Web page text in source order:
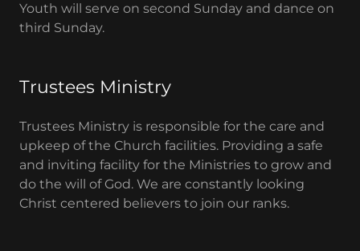
Youth will serve on second Sunday and dance on
third Sunday.
Trustees Ministry
Trustees Ministry is responsible for the care and
upkeep of the Church facilities. Providing a safe
and inviting facility for the Ministries to grow and
do the will of God. We are constantly looking
Christ centered believers to join our ranks.